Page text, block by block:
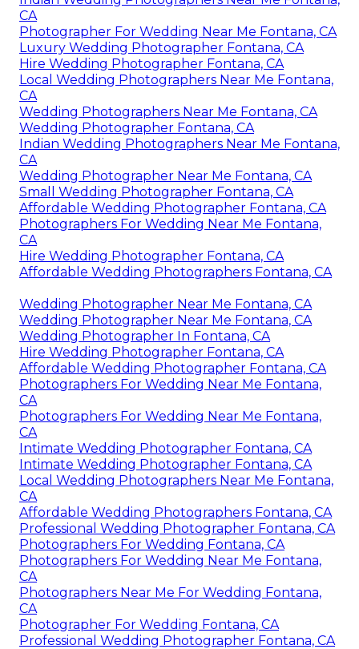
CA
Photographer For Wedding Near Me Fontana, CA
Luxury Wedding Photographer Fontana, CA
Hire Wedding Photographer Fontana, CA
Local Wedding Photographers Near Me Fontana,
CA
Wedding Photographers Near Me Fontana, CA
Wedding Photographer Fontana, CA
Indian Wedding Photographers Near Me Fontana,
CA
Wedding Photographer Near Me Fontana, CA
Small Wedding Photographer Fontana, CA
Affordable Wedding Photographer Fontana, CA
Photographers For Wedding Near Me Fontana,
CA
Hire Wedding Photographer Fontana, CA
Affordable Wedding Photographers Fontana, CA
Wedding Photographer Near Me Fontana, CA
Wedding Photographer Near Me Fontana, CA
Wedding Photographer In Fontana, CA
Hire Wedding Photographer Fontana, CA
Affordable Wedding Photographer Fontana, CA
Photographers For Wedding Near Me Fontana,
CA
Photographers For Wedding Near Me Fontana,
CA
Intimate Wedding Photographer Fontana, CA
Intimate Wedding Photographer Fontana, CA
Local Wedding Photographers Near Me Fontana,
CA
Affordable Wedding Photographers Fontana, CA
Professional Wedding Photographer Fontana, CA
Photographers For Wedding Fontana, CA
Photographers For Wedding Near Me Fontana,
CA
Photographers Near Me For Wedding Fontana,
CA
Photographer For Wedding Fontana, CA
Professional Wedding Photographer Fontana, CA